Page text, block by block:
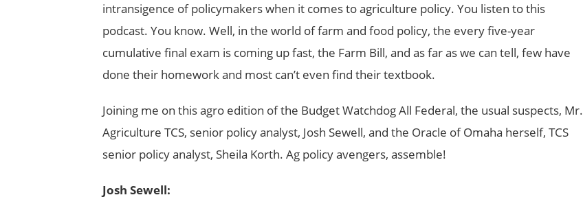
intransigence of policymakers when it comes to agriculture policy. You listen to this
podcast. You know. Well, in the world of farm and food policy, the every five-year
cumulative final exam is coming up fast, the Farm Bill, and as far as we can tell, few have
done their homework and most can’t even find their textbook.
Joining me on this agro edition of the Budget Watchdog All Federal, the usual suspects, Mr.
Agriculture TCS, senior policy analyst, Josh Sewell, and the Oracle of Omaha herself, TCS
senior policy analyst, Sheila Korth. Ag policy avengers, assemble!
Josh Sewell: